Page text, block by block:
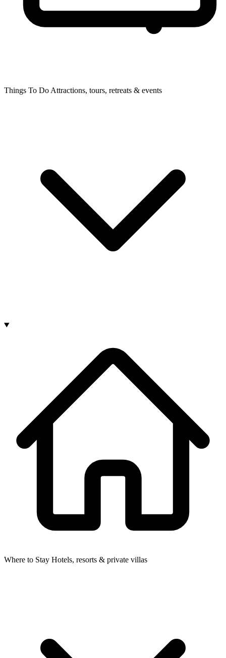
Things To Do Attractions, tours, retreats & events
Where to Stay Hotels, resorts & private villas